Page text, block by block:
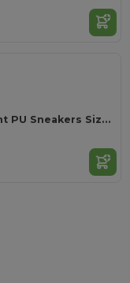
BLANCOS Lightweight PU Sneakers Size 45